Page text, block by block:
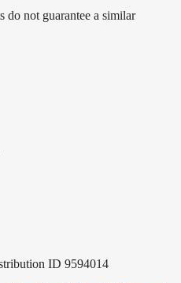
not guarantee a similar
ID 9594014